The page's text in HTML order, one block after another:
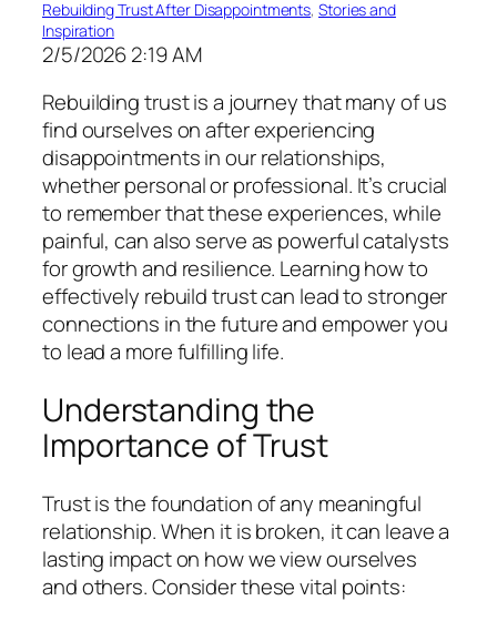
Rebuilding Trust After Disappointments, Stories and
Inspiration
2/5/2026 2:19 AM
Rebuilding trust is a journey that many of us
find ourselves on after experiencing
disappointments in our relationships,
whether personal or professional. It’s crucial
to remember that these experiences, while
painful, can also serve as powerful catalysts
for growth and resilience. Learning how to
effectively rebuild trust can lead to stronger
connections in the future and empower you
to lead a more fulfilling life.
Understanding the
Importance of Trust
Trust is the foundation of any meaningful
relationship. When it is broken, it can leave a
lasting impact on how we view ourselves
and others. Consider these vital points: